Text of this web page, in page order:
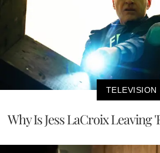
TELEVISION
Why Is Jess LaCroix Leaving